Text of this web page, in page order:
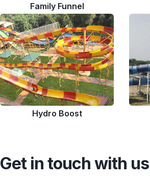
Family Funnel
Hydro Boost
Get in touch with us